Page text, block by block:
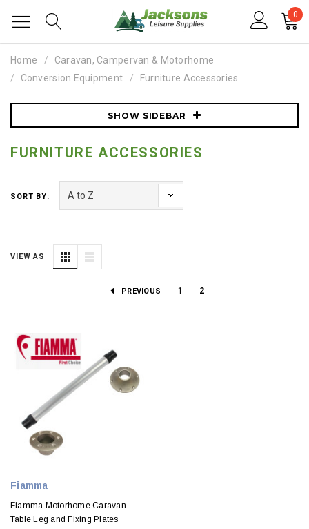
0
Home
Caravan, Campervan & Motorhome
Conversion Equipment
Furniture Accessories
SHOW SIDEBAR
FURNITURE ACCESSORIES
SORT BY:
VIEW AS
PREVIOUS 1 2
Fiamma
Fiamma Motorhome Caravan
Table Leg and Fixing Plates